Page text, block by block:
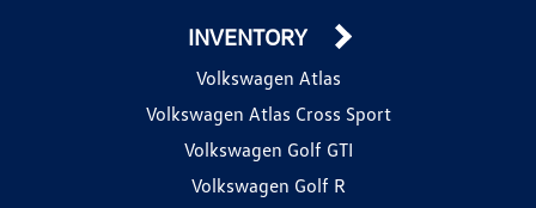
INVENTORY
Volkswagen Atlas
Volkswagen Atlas Cross Sport
Volkswagen Golf GTI
Volkswagen Golf R